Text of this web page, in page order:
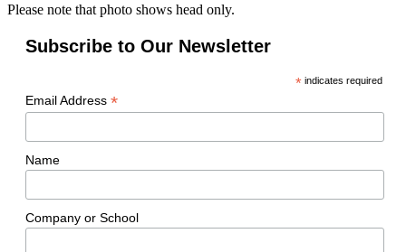
Please note that photo shows head only.
Subscribe to Our Newsletter
*indicates required
Email Address *
Name
Company or School